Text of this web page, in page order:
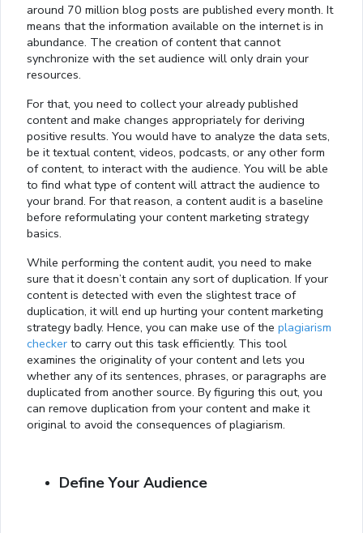
around 70 million blog posts are published every month. It
means that the information available on the internet is in
abundance. The creation of content that cannot
synchronize with the set audience will only drain your
resources.
For that, you need to collect your already published
content and make changes appropriately for deriving
positive results. You would have to analyze the data sets,
be it textual content, videos, podcasts, or any other form
of content, to interact with the audience. You will be able
to find what type of content will attract the audience to
your brand. For that reason, a content audit is a baseline
before reformulating your content marketing strategy
basics.
While performing the content audit, you need to make
sure that it doesn’t contain any sort of duplication. If your
content is detected with even the slightest trace of
duplication, it will end up hurting your content marketing
strategy badly. Hence, you can make use of the plagiarism
checker to carry out this task efficiently. This tool
examines the originality of your content and lets you
whether any of its sentences, phrases, or paragraphs are
duplicated from another source. By figuring this out, you
can remove duplication from your content and make it
original to avoid the consequences of plagiarism.
Define Your Audience